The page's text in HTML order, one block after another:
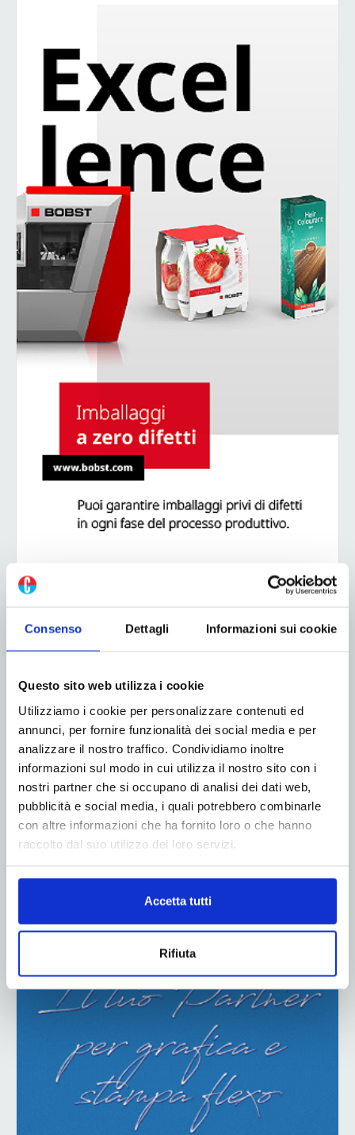
Consenso Dettagli Informazioni sui cookie
Questo sito web utilizza i cookie
Utilizziamo i cookie per personalizzare contenuti ed
annunci, per fornire funzionalità dei social media e per
analizzare il nostro traffico. Condividiamo inoltre
informazioni sul modo in cui utilizza il nostro sito con i
nostri partner che si occupano di analisi dei dati web,
pubblicità e social media, i quali potrebbero combinarle
con altre informazioni che ha fornito loro o che hanno
raccolto dal suo utilizzo dei loro servizi.
Accetta tutti
Rifiuta
ADV